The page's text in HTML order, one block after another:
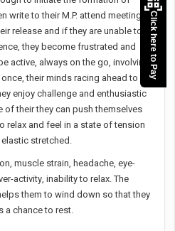
write to their M.P. attend meetings
release and if they are unable to
they become frustrated and
active, always on the go, involving
their minds racing ahead to
enjoy challenge and enthusiastic
of their they can push themselves
relax and feel in a state of tension
stretched.
muscle strain, headache, eye-
activity, inability to relax. The
them to wind down so that they
a chance to rest.
Click here to Pay